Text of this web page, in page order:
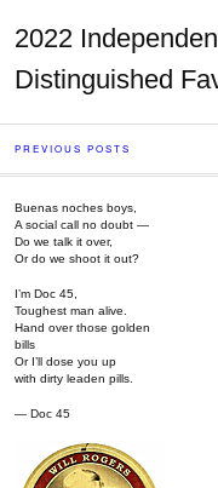
2022
Distinguished
PREVIOUS POSTS
Buenas noches boys,
A social call no doubt —
Do we talk it over,
Or do we shoot it out?
I’m Doc 45,
Toughest man alive.
Hand over those golden
bills
Or I’ll dose you up
with dirty leaden pills.
— Doc 45